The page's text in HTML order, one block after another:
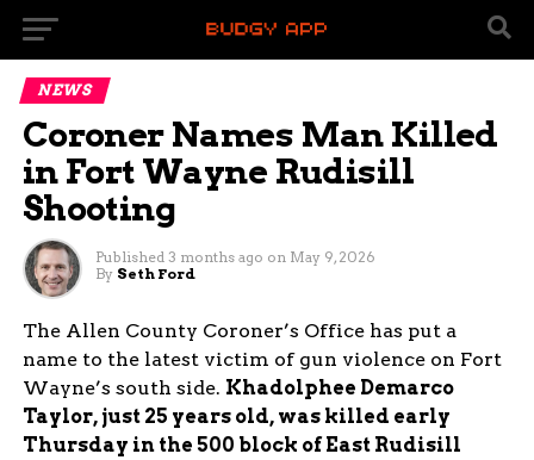
NEWS
Coroner Names Man Killed
in Fort Wayne Rudisill
Shooting
Published 3 months ago on May 9, 2026
By Seth Ford
The Allen County Coroner’s Office has put a
name to the latest victim of gun violence on Fort
Wayne’s south side. Khadolphee Demarco
Taylor, just 25 years old, was killed early
Thursday in the 500 block of East Rudisill